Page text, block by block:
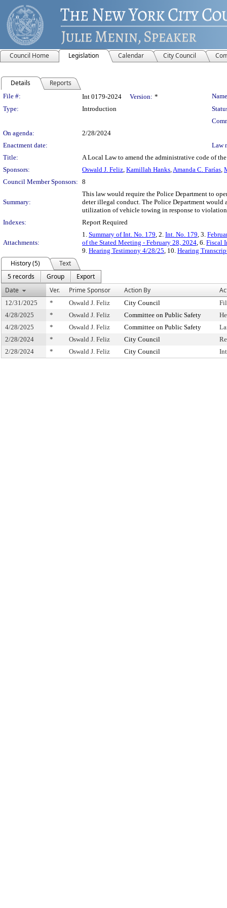
Council Home Legislation Calendar City Council
Details Reports
Legislation Details
File #: Int 0179-2024 Version: *
Type:
Introduction
On agenda:
2/28/2024
Enactment date:
Law
Title:
A Local Law to amend the administrative code of
Sponsors:
Oswald J. Feliz, Kamillah Hanks,Amanda C. Farías,
Council Member Sponsors: 8
Summary:
This law would require the Police Department to
deter illegal conduct. The Police Department would
utilization of vehicle towing in response to
Indexes:
Report Required
Attachments:
1. Summary of Int. No. 179, 2. Int. No. 179, 3.
of the Stated Meeting - February 28, 2024, 6. Fiscal
9. Hearing Testimony 4/28/25, 10. Hearing
History (5)
Text
5 records
Group
Export
Date
Ver. Prime Sponsor Action By
12/31/2025 * Oswald J. Feliz City Council
4/28/2025
* Oswald J. Feliz Committee on Public Safety
4/28/2025
* Oswald J. Feliz Committee on Public Safety
2/28/2024
* Oswald J. Feliz City Council
2/28/2024
* Oswald J. Feliz City Council